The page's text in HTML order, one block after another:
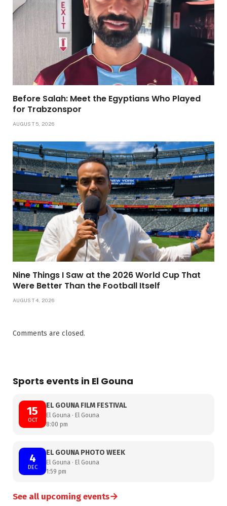
Before Salah: Meet the Egyptians Who Played
for Trabzonspor
AUGUST 5, 2026
Nine Things I Saw at the 2026 World Cup That
Were Better Than the Football Itself
AUGUST 4, 2026
Comments are closed.
Sports events in El Gouna
15
OCT
EL GOUNA FILM FESTIVAL
El Gouna · El Gouna
8:00 pm
4
DEC
EL GOUNA PHOTO WEEK
El Gouna · El Gouna
1:59 pm
See all upcoming events→